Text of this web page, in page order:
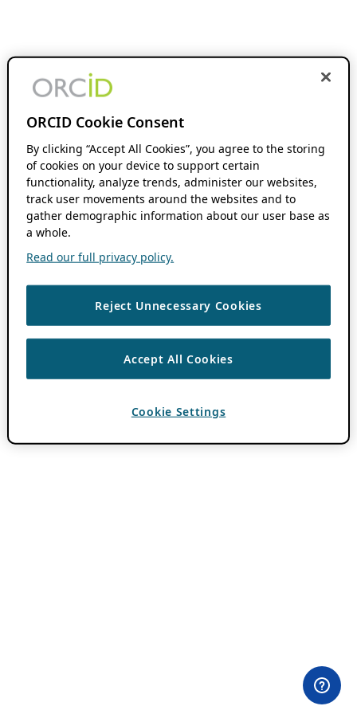
ORCID Cookie Consent
By clicking “Accept All Cookies”, you agree to the storing
of cookies on your device to support certain
functionality, analyze trends, administer our websites,
track user movements around the websites and to
gather demographic information about our user base as
a whole.
Read our full privacy policy.
Reject Unnecessary Cookies
Accept All Cookies
Cookie Settings